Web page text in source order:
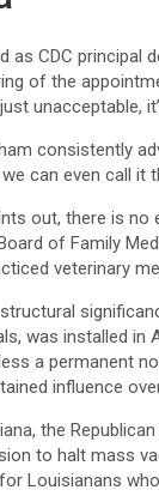
as CDC
of the
unacceptable,
consistently
can even call it
out, there is no
of Family
veterinary
was installed in
a permanent
influence
the
to halt mass
Louisianans who